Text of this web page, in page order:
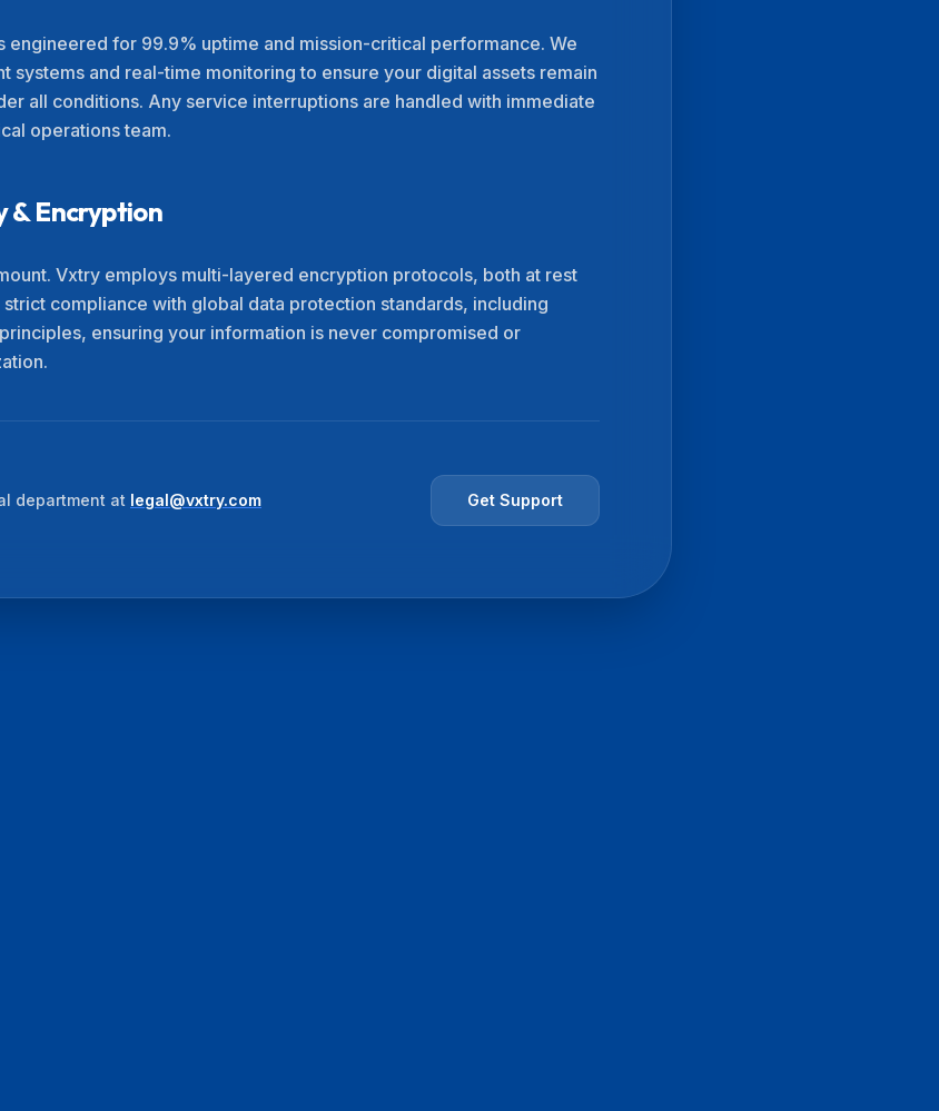
engineered for 99.9% uptime and mission-critical performance. We
systems and real-time monitoring to ensure your digital assets remain
all conditions. Any service interruptions are handled with immediate
operations team.
& Encryption
Vxtry employs multi-layered encryption protocols, both at rest
strict compliance with global data protection standards, including
principles, ensuring your information is never compromised or
department at legal@vxtry.com Get Support